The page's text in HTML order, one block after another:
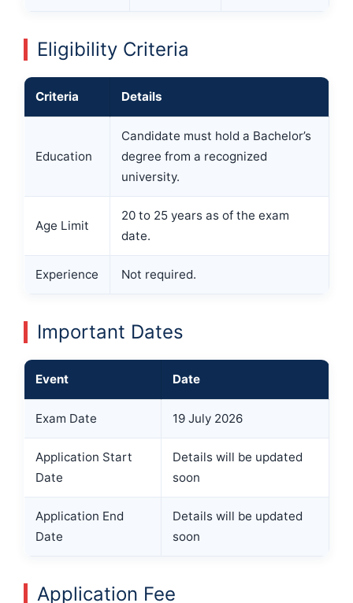
Eligibility Criteria
Criteria Details
Education
Candidate must hold a Bachelor’s
degree from a recognized
university.
Age Limit
20 to 25 years as of the exam
date.
Experience Not required.
Important Dates
Event Date
Exam Date 19 July 2026
Application Start
Date
Details will be updated
soon
Application End
Date
Details will be updated
soon
Application Fee